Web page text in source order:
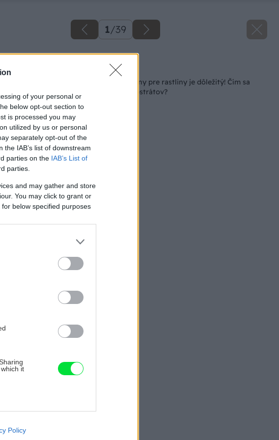
of your personal or
below opt-out section to
is processed you may
utilized by us or personal
separately opt-out of the
IAB’s list of downstream
parties on the IAB’s List of
parties.
and may gather and store
You may click to grant or
below specified purposes
it
like cookies on
Policy
1/39
Späť na článok
Výber vhodnej zeminy pre rastliny je dôležitý! Čím sa
riadiť pri výbere substrátov?